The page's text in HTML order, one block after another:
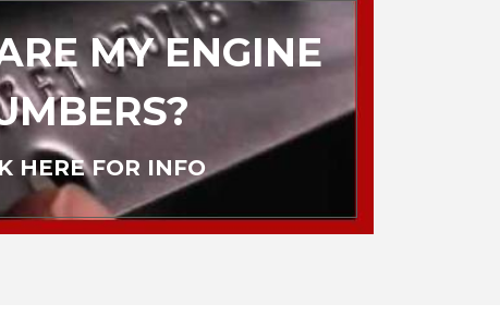
MY ENGINE
HERE FOR INFO